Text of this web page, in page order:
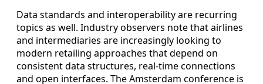
Data standards and interoperability are recurring
topics as well. Industry observers note that airlines
and intermediaries are increasingly looking to
modern retailing approaches that depend on
consistent data structures, real-time connections
and open interfaces. The Amsterdam conference is